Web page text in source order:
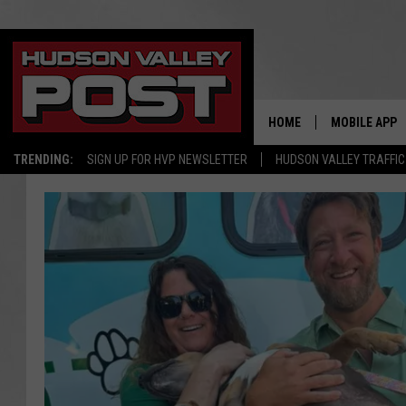
TRENDING: SIGN UP FOR HVP NEWSLETTER HUDSON VALLEY TRAFFIC
HOME MOBILE APP